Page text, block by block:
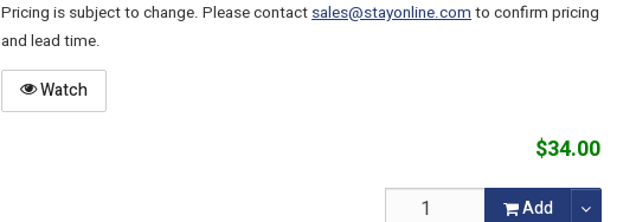
Pricing is subject to change. Please contactsales@stayonline.comto confirm pricing
and lead time.
Watch
$34.00
Add